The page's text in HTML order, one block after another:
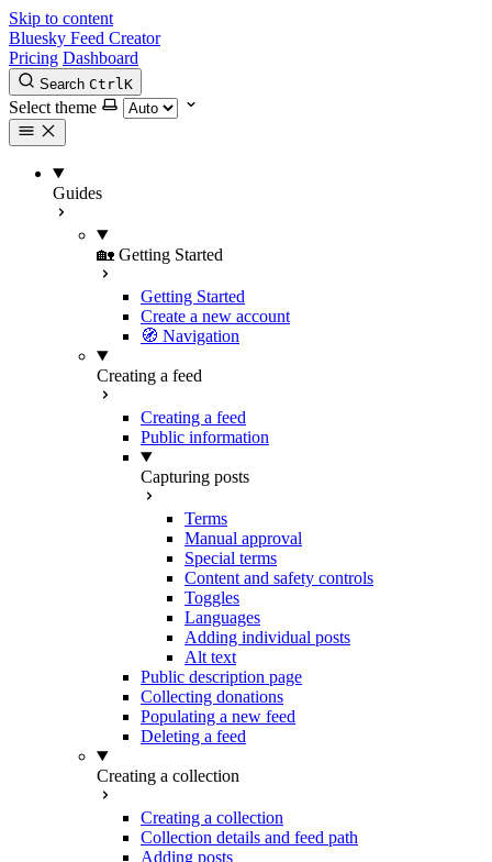
Skip to content
Bluesky Feed Creator
Pricing Dashboard
Search CtrlK
Select theme
Guides
🏡 Getting Started
Getting Started
Create a new account
🧭 Navigation
Creating a feed
Creating a feed
Public information
Capturing posts
Terms
Manual approval
Special terms
Content and safety controls
Toggles
Languages
Adding individual posts
Alt text
Public description page
Collecting donations
Populating a new feed
Deleting a feed
Creating a collection
Creating a collection
Collection details and feed path
Adding posts